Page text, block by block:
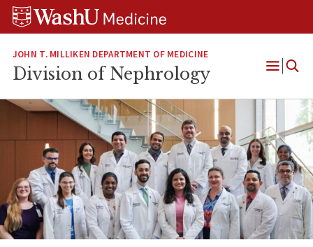
Skip
Skip
Skip
JOHN T. MILLIKEN DEPARTMENT OF MEDICINE
Division of Nephrology
Open